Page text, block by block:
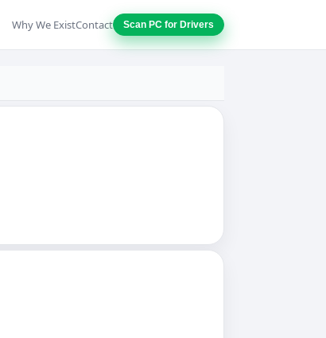
Why We ExistContact Scan PC for Drivers